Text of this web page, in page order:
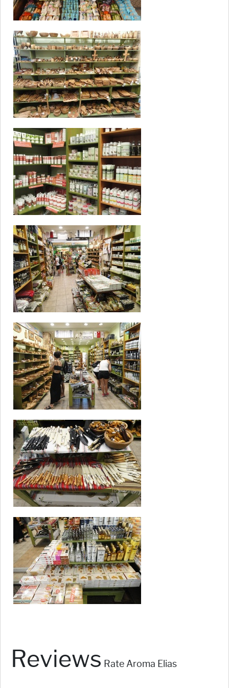
Reviews Rate Aroma Elias